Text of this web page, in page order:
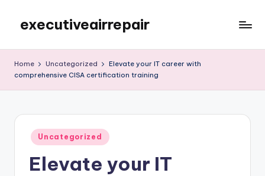
content
executiveairrepair
WordPress
Home Uncategorized
Elevate your IT career with
comprehensive CISA certification training
Posted
in
Uncategorized
Elevate your IT